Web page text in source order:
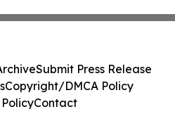
Submit Press Release
Copyright/DMCA Policy
Contact